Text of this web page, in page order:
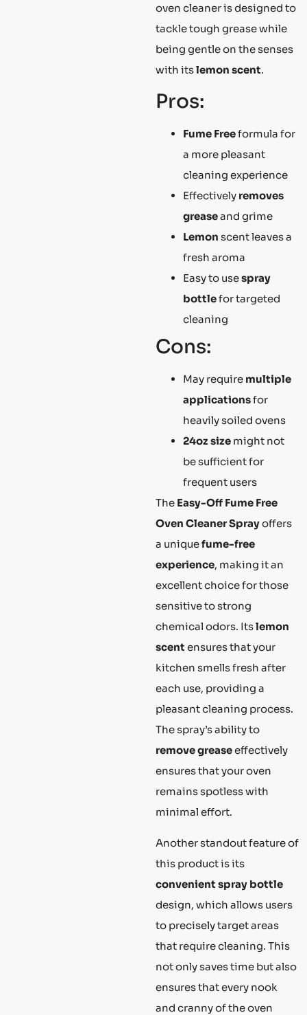
oven cleaner is designed to
tackle tough grease while
being gentle on the senses
with itslemon scent.
Pros:
Fume Freeformula for
a more pleasant
cleaning experience
Effectively removes
greaseand grime
Lemon scent leaves a
fresh aroma
Easy to usespray
bottlefor targeted
cleaning
Cons:
May require multiple
applicationsfor
heavily soiled ovens
24oz size might not
be sufficient for
frequent users
The Easy-Off Fume Free
Oven Cleaner Sprayoffers
a uniquefume-free
experience, making it an
excellent choice for those
sensitive to strong
chemical odors. Itslemon
scent ensures that your
kitchen smells fresh after
each use, providing a
pleasant cleaning process.
The spray’s ability to
remove greaseeffectively
ensures that your oven
remains spotless with
minimal effort.
Another standout feature of
this product is its
convenient spray bottle
design, which allows users
to precisely target areas
that require cleaning. This
not only saves time but also
ensures that every nook
and cranny of the oven